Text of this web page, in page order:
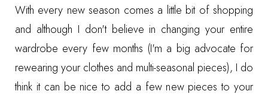
With every new season comes a little bit of shopping
and although I don't believe in changing your entire
wardrobe every few months (I'm a big advocate for
rewearing your clothes and multi-seasonal pieces), I do
think it can be nice to add a few new pieces to your